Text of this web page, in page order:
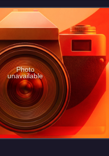
Photo
unavailable